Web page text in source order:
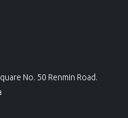
No. 50 Renmin Road.